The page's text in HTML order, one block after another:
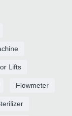
Lifts
Flowmeter